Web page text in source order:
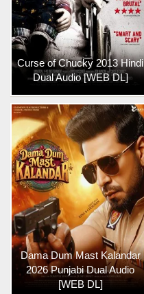
Curse of Chucky 2013 Hindi
Dual Audio [WEB DL]
Dama Dum Mast Kalandar
2026 Punjabi Dual Audio
[WEB DL]